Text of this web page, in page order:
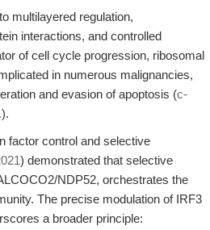
multilayered regulation,
interactions, and controlled
of cell cycle progression, ribosomal
in numerous malignancies,
and evasion of apoptosis (c-
).
factor control and selective
) demonstrated that selective
NDP52, orchestrates the
The precise modulation of IRF3
a broader principle: